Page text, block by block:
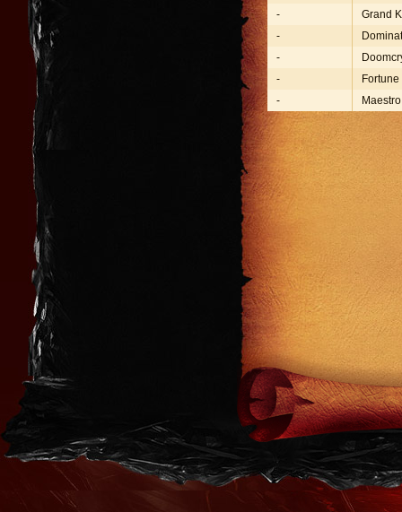
-
Grand
-
-
-
-
Maestro